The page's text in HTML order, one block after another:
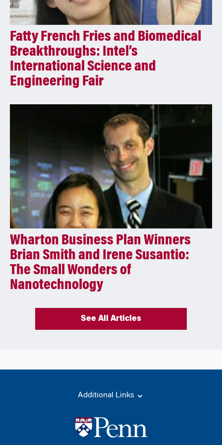
Fatty French Fries and Biomedical
Breakthroughs: Intel’s
International Science and
Engineering Fair
Wharton Business Plan Winners
Brian Smith and Irene Susantio:
The Small Wonders of
Nanotechnology
See All Articles
Additional Links